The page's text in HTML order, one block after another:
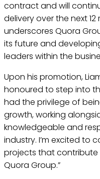
contract and will
delivery over the next
underscores Quora
its future and
leaders within the
Upon his promotion,
honoured to step into
had the privilege of
growth, working
knowledgeable and
industry. I’m excited to
projects that
Quora Group.”